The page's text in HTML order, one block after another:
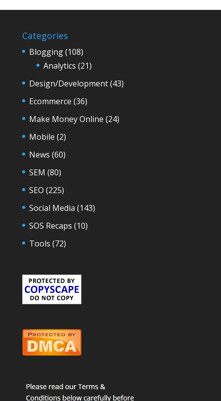
Categories
Blogging(108)
Analytics (21)
Design/Development(43)
Ecommerce (36)
Make Money Online (24)
Mobile (2)
News (60)
SEM (80)
SEO (225)
Social Media (143)
SOS Recaps (10)
Tools (72)